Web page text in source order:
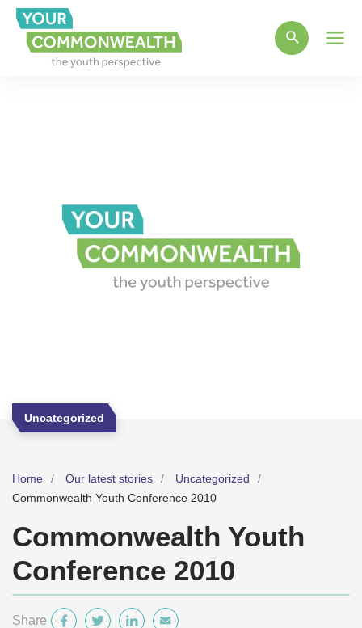
Uncategorized
Home Our latest stories
Uncategorized
Commonwealth Youth Conference 2010
Commonwealth Youth
Conference 2010
Share